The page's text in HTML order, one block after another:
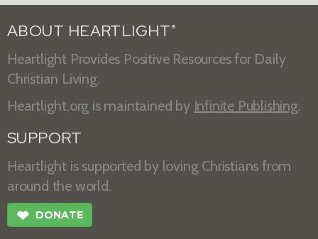
ABOUT HEARTLIGHT ®
Heartlight Provides Positive Resources for Daily
Christian Living.
Heartlight.org is maintained by Infinite Publishing.
SUPPORT
Heartlight is supported by loving Christians from
around the world.
❤ DONATE